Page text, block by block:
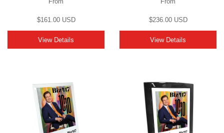
$161.00 USD
View Details
$236.00 USD
View Details